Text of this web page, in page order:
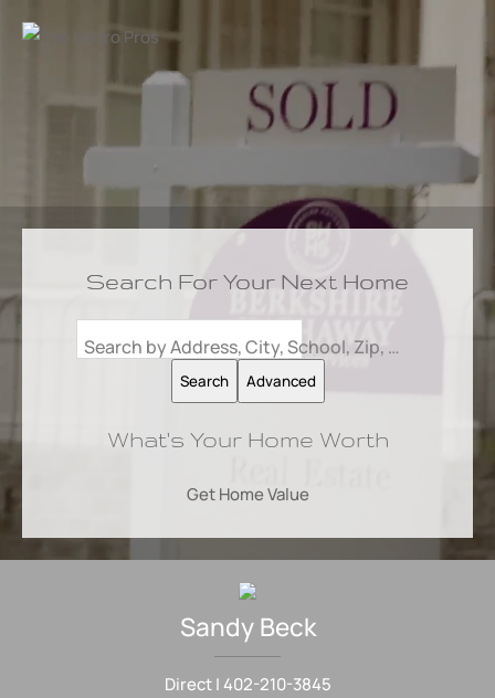
Search For Your Next Home
Search by Address, City, School, Zip, Neighborhood or #MLS
Search Advanced
What's Your Home Worth
Get Home Value
Sandy Beck
Direct | 402-210-3845